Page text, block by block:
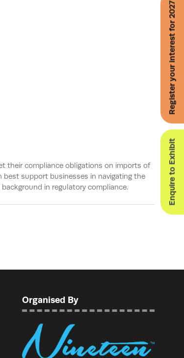
Enquire to Exhibit
Register your interest for 2027
their compliance obligations on imports of
best support businesses in navigating the
in regulatory compliance.
Organised By